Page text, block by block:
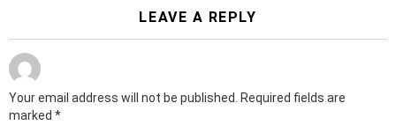
LEAVE A REPLY
Your email address will not be published. Required fields are
marked *